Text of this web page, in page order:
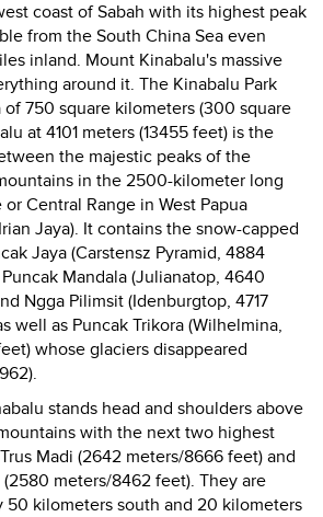
coast of Sabah with its highest peak
from the South China Sea even
inland. Mount Kinabalu's massive
around it. The Kinabalu Park
of 750 square kilometers (300 square
at 4101 meters (13455 feet) is the
the majestic peaks of the
in the 2500-kilometer long
Central Range in West Papua
Jaya). It contains the snow-capped
Jaya (Carstensz Pyramid, 4884
Mandala (Julianatop, 4640
Ngga Pilimsit (Idenburgtop, 4717
well as Puncak Trikora (Wilhelmina,
whose glaciers disappeared
stands head and shoulders above
with the next two highest
Madi (2642 meters/8666 feet) and
meters/8462 feet). They are
50 kilometers south and 20 kilometers